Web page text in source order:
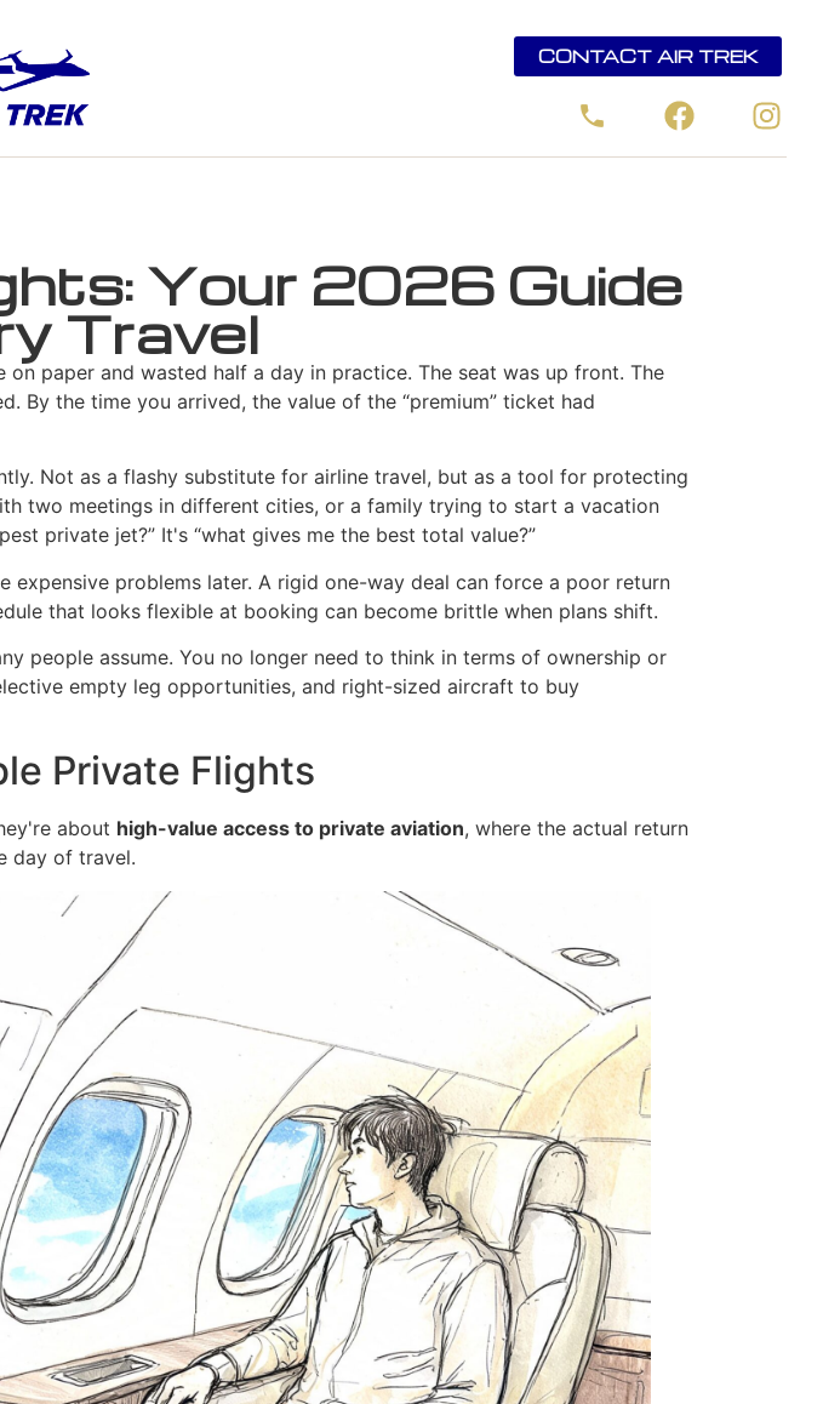
CONTACT AIR TREK
Your 2026 Guide
Travel
paper and wasted half a day in practice. The seat was up front. The
By the time you arrived, the value of the “premium” ticket had
Not as a flashy substitute for airline travel, but as a tool for protecting
two meetings in different cities, or a family trying to start a vacation
private jet?” It's “what gives me the best total value?”
problems later. A rigid one-way deal can force a poor return
that looks flexible at booking can become brittle when plans shift.
people assume. You no longer need to think in terms of ownership or
empty leg opportunities, and right-sized aircraft to buy
Private Flights
about high-value access to private aviation, where the actual return
day of travel.